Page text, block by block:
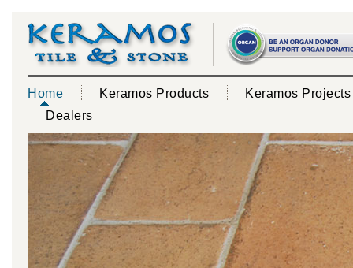
Home Keramos Products
Keramos Projects
Dealers